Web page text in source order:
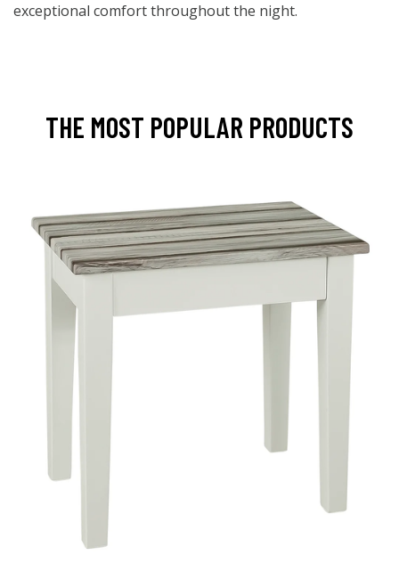
exceptional comfort throughout the night.
THE MOST POPULAR PRODUCTS